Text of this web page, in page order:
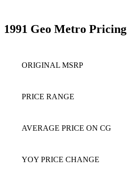
1991 Geo Metro Pricing
ORIGINAL MSRP
PRICE RANGE
AVERAGE PRICE ON CG
YOY PRICE CHANGE